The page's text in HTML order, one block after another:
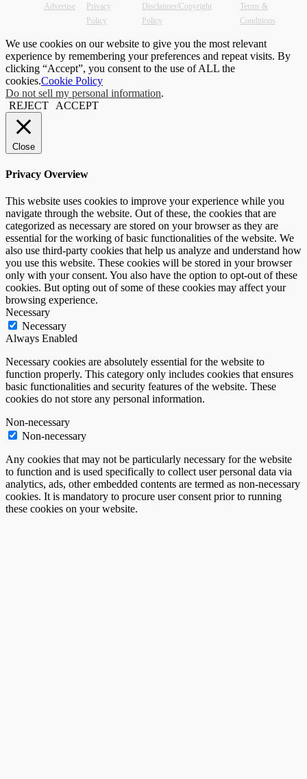
Advertise
Privacy
Policy
Disclaimer/Copyright
Policy
Terms &
Conditions
We use cookies on our website to give you the most relevant
experience by remembering your preferences and repeat visits. By
clicking “Accept”, you consent to the use of ALL the
cookies.Cookie Policy
Do not sell my personal information.
REJECT
ACCEPT
Close
Privacy Overview
This website uses cookies to improve your experience while you
navigate through the website. Out of these, the cookies that are
categorized as necessary are stored on your browser as they are
essential for the working of basic functionalities of the website. We
also use third-party cookies that help us analyze and understand how
you use this website. These cookies will be stored in your browser
only with your consent. You also have the option to opt-out of these
cookies. But opting out of some of these cookies may affect your
browsing experience.
Necessary
Necessary
Always Enabled
Necessary cookies are absolutely essential for the website to
function properly. This category only includes cookies that ensures
basic functionalities and security features of the website. These
cookies do not store any personal information.
Non-necessary
Non-necessary
Any cookies that may not be particularly necessary for the website
to function and is used specifically to collect user personal data via
analytics, ads, other embedded contents are termed as non-necessary
cookies. It is mandatory to procure user consent prior to running
these cookies on your website.